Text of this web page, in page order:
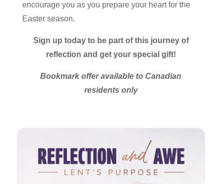
encourage you as you prepare your heart for the
Easter season.
Sign up today to be part of this journey of
reflection and get your special gift!
Bookmark offer available to Canadian
residents only